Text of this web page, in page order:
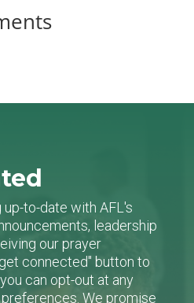
to-date with AFL's
leadership
our prayer
connected" button to
can opt-out at any
We promise